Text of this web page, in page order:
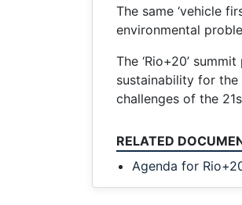
The same ‘vehicle
environmental
The ‘Rio+20’
sustainability for the
challenges of the
RELATED
Agenda for